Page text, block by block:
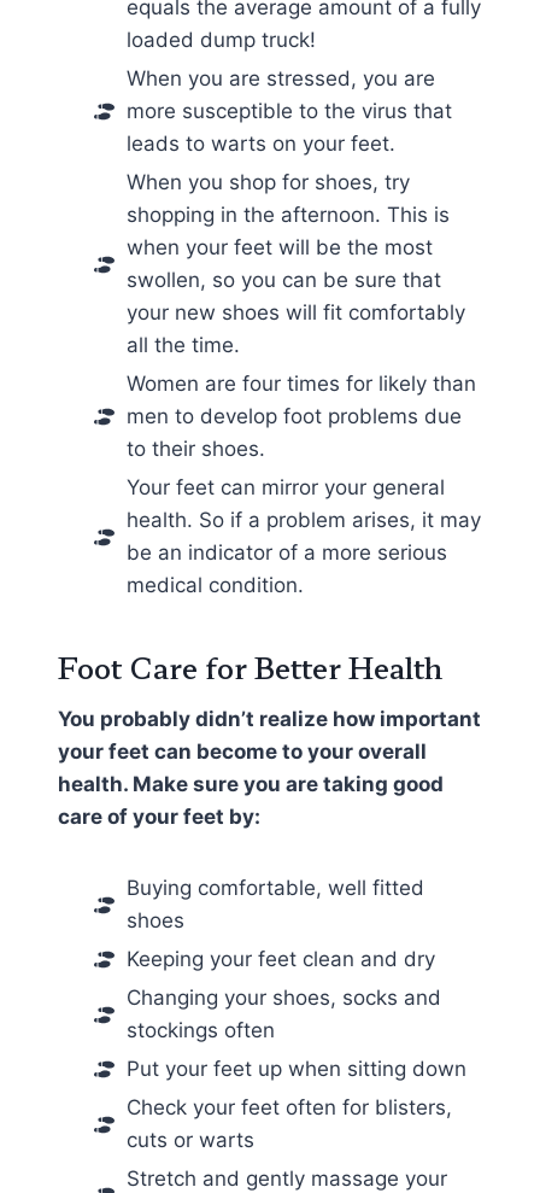
equals the average amount of a fully
loaded dump truck!
When you are stressed, you are
more susceptible to the virus that
leads to warts on your feet.
When you shop for shoes, try
shopping in the afternoon. This is
when your feet will be the most
swollen, so you can be sure that
your new shoes will fit comfortably
all the time.
Women are four times for likely than
men to develop foot problems due
to their shoes.
Your feet can mirror your general
health. So if a problem arises, it may
be an indicator of a more serious
medical condition.
Foot Care for Better Health
You probably didn’t realize how important
your feet can become to your overall
health. Make sure you are taking good
care of your feet by:
Buying comfortable, well fitted
shoes
Keeping your feet clean and dry
Changing your shoes, socks and
stockings often
Put your feet up when sitting down
Check your feet often for blisters,
cuts or warts
Stretch and gently massage your